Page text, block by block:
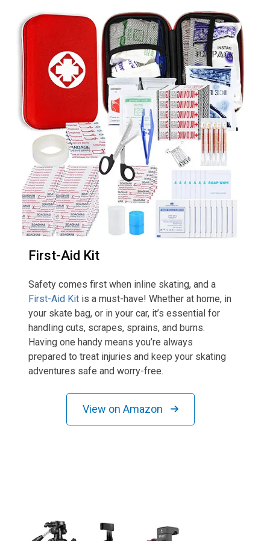
First-Aid Kit
Safety comes first when inline skating, and a
First-Aid Kit is a must-have! Whether at home, in
your skate bag, or in your car, it’s essential for
handling cuts, scrapes, sprains, and burns.
Having one handy means you’re always
prepared to treat injuries and keep your skating
adventures safe and worry-free.
View on Amazon